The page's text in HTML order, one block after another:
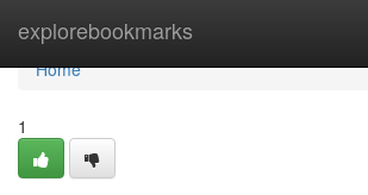
explorebookmarks
Home
Home
1